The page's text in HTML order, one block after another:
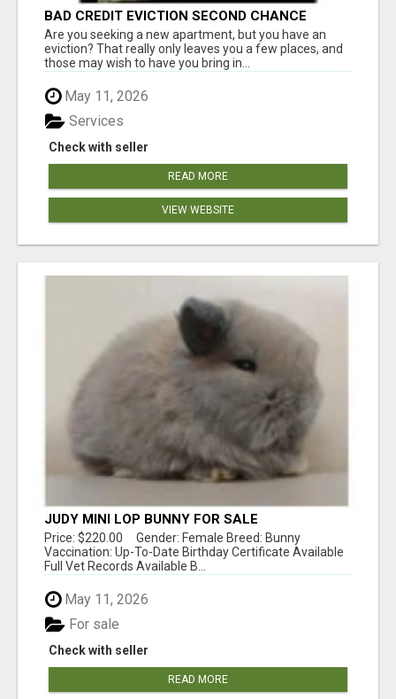
BAD CREDIT EVICTION SECOND CHANCE
APARTMENT CPN NUMBER GET APPROVED
TODAY
Are you seeking a new apartment, but you have an
eviction? That really only leaves you a few places, and
those may wish to have you bring in...
May 11, 2026
Check with seller
Services
READ MORE
VIEW WEBSITE
JUDY MINI LOP BUNNY FOR SALE
Price: $220.00 Gender: Female Breed: Bunny
Vaccination: Up-To-Date Birthday Certificate Available
Full Vet Records Available B...
May 11, 2026
Check with seller
For sale
READ MORE